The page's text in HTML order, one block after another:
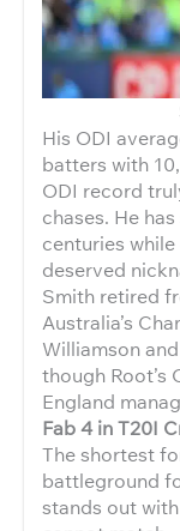
His ODI
batters with
ODI record
chases. He
centuries
deserved
Smith retired
Australia’s
Williamson
though Root’s
England
Fab 4 in T20I
The shortest
battleground
stands out